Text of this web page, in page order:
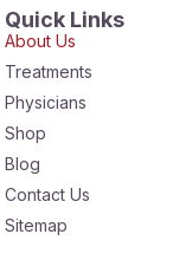
Quick Links
About Us
Treatments
Physicians
Shop
Blog
Contact Us
Sitemap